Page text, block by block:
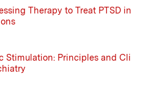
Therapy to Treat PTSD in
Stimulation: Principles and Cli